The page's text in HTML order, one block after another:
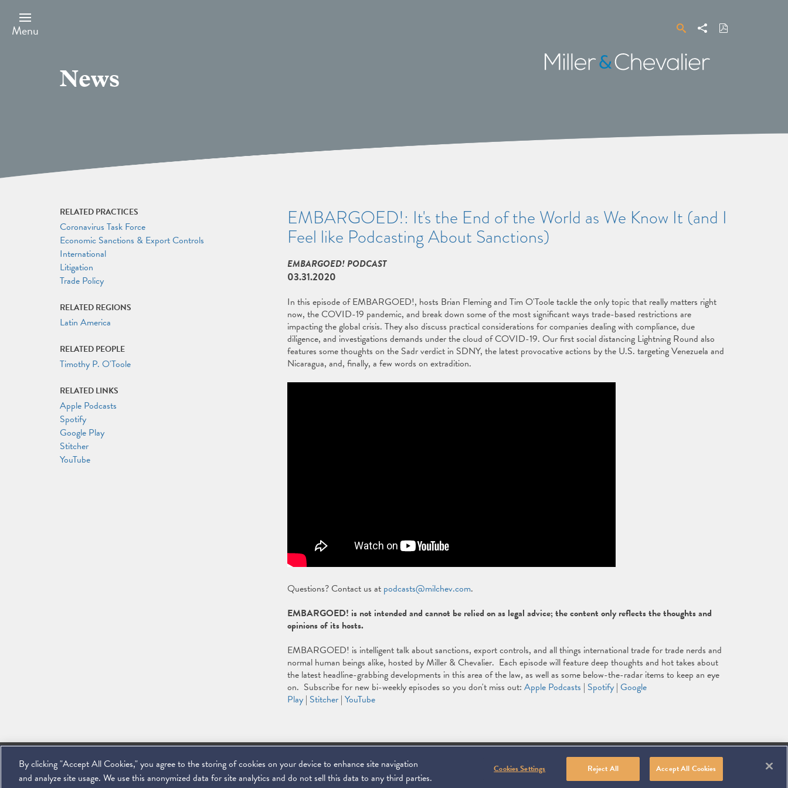
main
content
Menu SearchShare Download
PDF
Miller
&
News
EMBARGOED!: It's the End of the World as We Know It (and I
Feel like Podcasting About Sanctions)
EMBARGOED! PODCAST
03.31.2020
In this episode of EMBARGOED!, hosts Brian Fleming and Tim O'Toole tackle the only topic that really matters right
now, the COVID-19 pandemic, and break down some of the most significant ways trade-based restrictions are
impacting the global crisis. They also discuss practical considerations for companies dealing with compliance, due
diligence, and investigations demands under the cloud of COVID-19. Our first social distancing Lightning Round also
features some thoughts on the Sadr verdict in SDNY, the latest provocative actions by the U.S. targeting Venezuela and
Nicaragua, and, finally, a few words on extradition.
Questions? Contact us at podcasts@milchev.com.
EMBARGOED! is not intended and cannot be relied on as legal advice; the content only reflects the thoughts and
opinions of its hosts.
EMBARGOED! is intelligent talk about sanctions, export controls, and all things international trade for trade nerds and
normal human beings alike, hosted by Miller & Chevalier. Each episode will feature deep thoughts and hot takes about
the latest headline-grabbing developments in this area of the law, as well as some below-the-radar items to keep an eye
on. Subscribe for new bi-weekly episodes so you don't miss out: Apple Podcasts | Spotify| Google
Play| Stitcher| YouTube
RELATED PRACTICES
Coronavirus Task Force
Economic Sanctions & Export Controls
International
Litigation
Trade Policy
RELATED REGIONS
Latin America
RELATED PEOPLE
Timothy P. O'Toole
RELATED LINKS
Apple Podcasts
Spotify
Google Play
Stitcher
YouTube
©2026Miller & Chevalier Chartered 900 16th Street NW Washington, DC 20006 Footer To navigate items, use the arrow, home, and end keys.
SUBSCRIBE PRIVACY POLICY Contact
Us
Linkedin
You
Tube
By clicking "Accept All Cookies," you agree to the storing of cookies on your device to enhance site navigation
and analyze site usage. We use this anonymized data for site analytics and do not sell this data to any third parties.
Cookies Settings Reject All Accept All Cookies